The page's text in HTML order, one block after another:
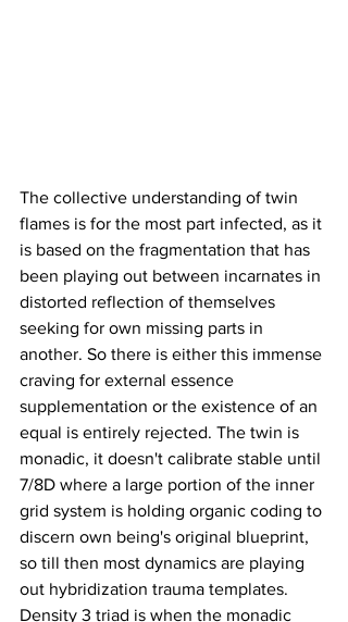
The collective understanding of twin
flames is for the most part infected, as it
is based on the fragmentation that has
been playing out between incarnates in
distorted reflection of themselves
seeking for own missing parts in
another. So there is either this immense
craving for external essence
supplementation or the existence of an
equal is entirely rejected. The twin is
monadic, it doesn't calibrate stable until
7/8D where a large portion of the inner
grid system is holding organic coding to
discern own being's original blueprint,
so till then most dynamics are playing
out hybridization trauma templates.
Density 3 triad is when the monadic